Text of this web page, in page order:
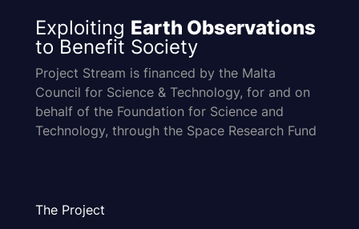
Exploiting Earth Observations
to Benefit Society
Project Stream is financed by the Malta
Council for Science & Technology, for and on
behalf of the Foundation for Science and
Technology, through the Space Research Fund
The Project